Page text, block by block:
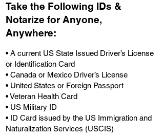
Take the Following IDs &
Notarize for Anyone,
Anywhere:
• A current US State Issued Driver’s License
or Identification Card
• Canada or Mexico Driver’s License
• United States or Foreign Passport
• Veteran Health Card
• US Military ID
• ID Card issued by the US Immigration and
Naturalization Services (USCIS)